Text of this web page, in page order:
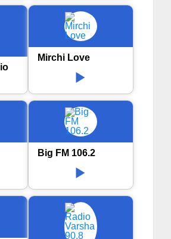
Mirchi Love
Big FM 106.2